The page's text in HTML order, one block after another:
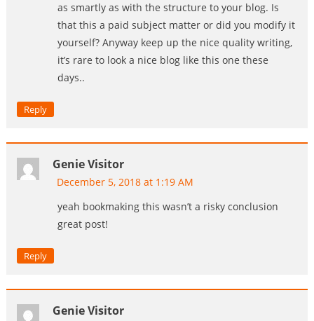
as smartly as with the structure to your blog. Is
that this a paid subject matter or did you modify it
yourself? Anyway keep up the nice quality writing,
it’s rare to look a nice blog like this one these
days..
Reply
Genie Visitor
December 5, 2018 at 1:19 AM
yeah bookmaking this wasn’t a risky conclusion
great post!
Reply
Genie Visitor